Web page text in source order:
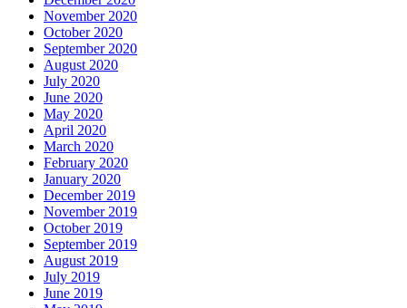
November 2020
October 2020
September 2020
August 2020
July 2020
June 2020
May 2020
April 2020
March 2020
February 2020
January 2020
December 2019
November 2019
October 2019
September 2019
August 2019
July 2019
June 2019